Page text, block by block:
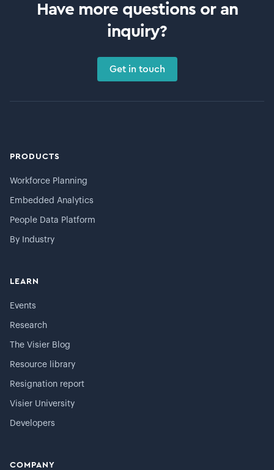
Have more questions or an
inquiry?
Get in touch
PRODUCTS
Workforce Planning
Embedded Analytics
People Data Platform
By Industry
LEARN
Events
Research
The Visier Blog
Resource library
Resignation report
Visier University
Developers
COMPANY